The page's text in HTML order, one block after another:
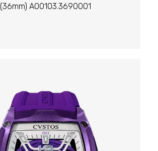
(36mm) A00103.3690001